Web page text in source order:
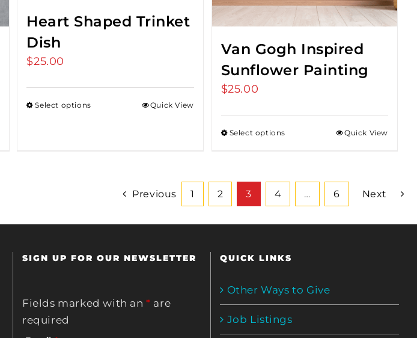
Heart Shaped Trinket
Dish
$25.00
Select options Quick View
Van Gogh Inspired
Sunflower Painting
$25.00
Select options Quick View
Previous 1 2 3 4 … 6 Next
SIGN UP FOR OUR NEWSLETTER
Fields marked with an* are
required
QUICK LINKS
Other Ways to Give
Job Listings